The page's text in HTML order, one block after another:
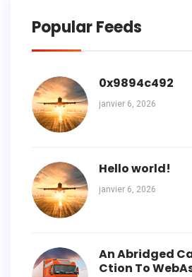
Popular Feeds
0x9894c492
janvier 6, 2026
Hello world!
janvier 6, 2026
An Abridged
Ction To